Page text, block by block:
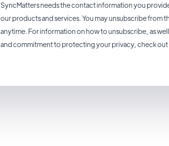
SyncMatters needs the contact information you
our products and services. You may unsubscribe from
anytime. For information on how to unsubscribe, as
and commitment to protecting your privacy, check